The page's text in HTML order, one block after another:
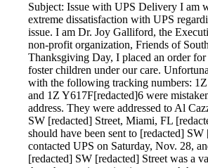
Subject: Issue with UPS Delivery I am
extreme dissatisfaction with UPS
issue. I am Dr. Joy Galliford, the
non-profit organization, Friends of
Thanksgiving Day, I placed an order
foster children under our care.
with the following tracking numbers:
and 1Z Y617F[redacted]6 were
address. They were addressed to Al
SW [redacted] Street, Miami, FL
should have been sent to [redacted] SW
contacted UPS on Saturday, Nov. 28,
[redacted] SW [redacted] Street was a